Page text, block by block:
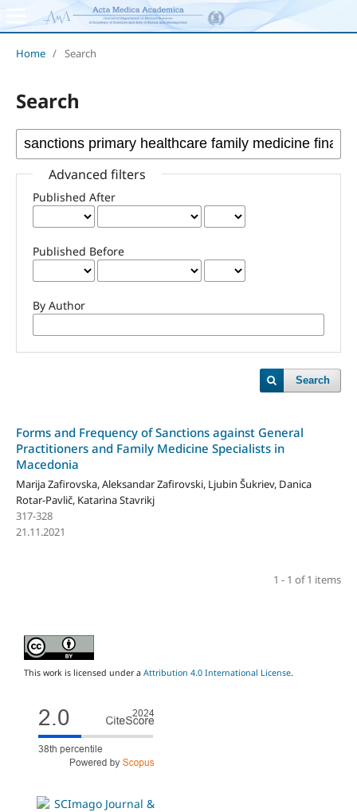
Home / Search
Search
Advanced filters
Published After
Published Before
By Author
Search
Forms and Frequency of Sanctions against General
Practitioners and Family Medicine Specialists in
Macedonia
Marija Zafirovska, Aleksandar Zafirovski, Ljubin Šukriev, Danica
Rotar-Pavlič, Katarina Stavrikj
317-328
21.11.2021
1 - 1 of 1 items
This work is licensed under a Attribution 4.0 International License.